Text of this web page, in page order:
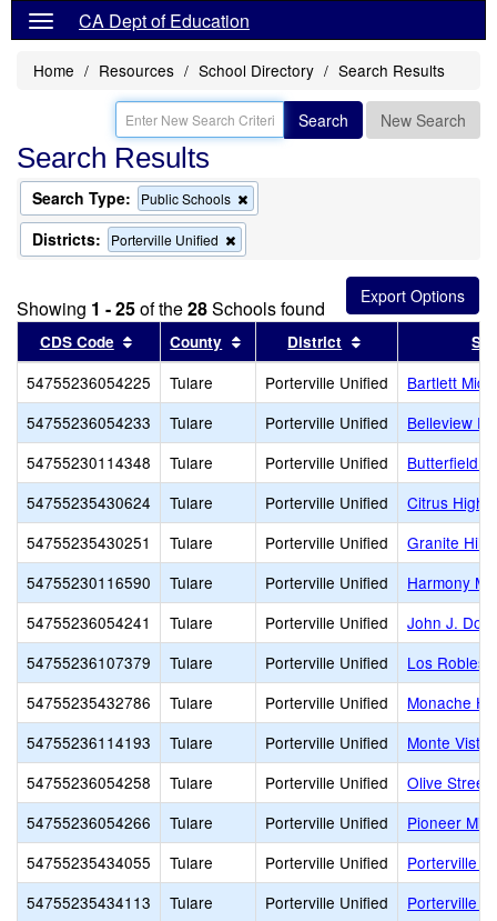
CA Dept of Education
Home Resources School Directory Search Results
Search New Search
Search Results
Search Type: Public Schools
this
Districts: Porterville Unified
this
the
Showing 1 - 25of the28Schools found
CDS Code Sort results by this header
County Sort results by this header
District Sort results by
54755236054225 Tulare Porterville Unified
Bartlett
54755236054233
Tulare Porterville Unified
Belleview
54755230114348
Tulare Porterville Unified
Butterfield
54755235430624
Tulare Porterville Unified
Citrus High
54755235430251
Tulare Porterville Unified
Granite Hills
54755230116590
Tulare Porterville Unified
Harmony
54755236054241
Tulare Porterville Unified
John J.
54755236107379
Tulare Porterville Unified
Los Robles
54755235432786
Tulare Porterville Unified
Monache
54755236114193
Tulare Porterville Unified
Monte Vista
54755236054258
Tulare Porterville Unified
Olive Street
54755236054266
Tulare Porterville Unified
Pioneer
54755235434055
Tulare Porterville Unified
Porterville
54755235434113
Tulare Porterville Unified
Porterville